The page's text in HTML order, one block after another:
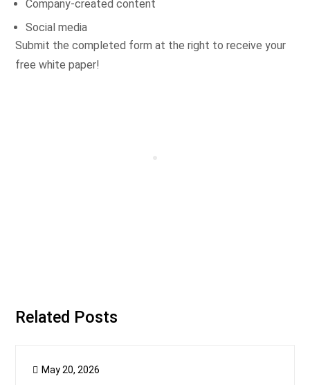
Company-created content
Social media
Submit the completed form at the right to receive your
free white paper!
Related Posts
May 20, 2026